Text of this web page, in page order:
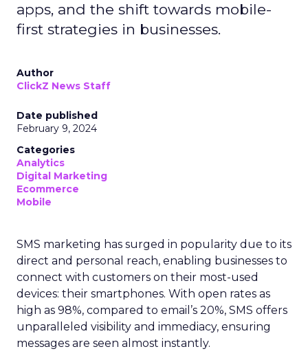
apps, and the shift towards mobile-
first strategies in businesses.
Author
ClickZ News Staff
Date published
February 9, 2024
Categories
Analytics
Digital Marketing
Ecommerce
Mobile
SMS marketing has surged in popularity due to its
direct and personal reach, enabling businesses to
connect with customers on their most-used
devices: their smartphones. With open rates as
high as 98%, compared to email’s 20%, SMS offers
unparalleled visibility and immediacy, ensuring
messages are seen almost instantly.